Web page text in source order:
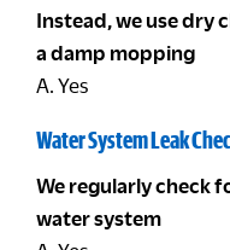
Instead, we use dry
a damp mopping
A. Yes
Water System Leak
We regularly check
water system